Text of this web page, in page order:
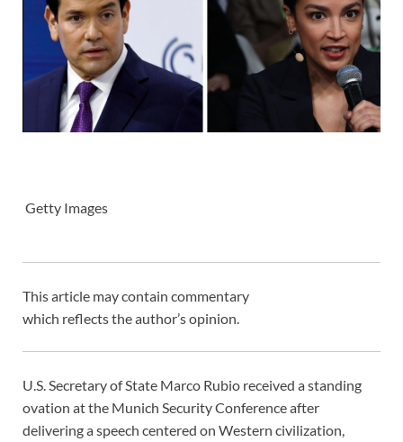
Getty Images
This article may contain commentary
which reflects the author’s opinion.
U.S. Secretary of State Marco Rubio received a standing
ovation at the Munich Security Conference after
delivering a speech centered on Western civilization,